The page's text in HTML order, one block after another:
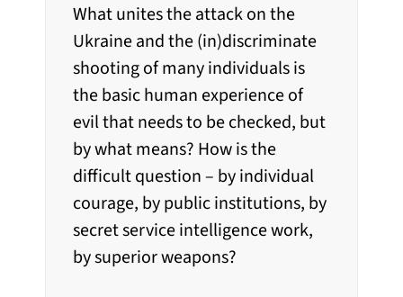
What unites the attack on the
Ukraine and the (in)discriminate
shooting of many individuals is
the basic human experience of
evil that needs to be checked, but
by what means? How is the
difficult question – by individual
courage, by public institutions, by
secret service intelligence work,
by superior weapons?